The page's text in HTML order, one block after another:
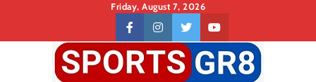
content
Friday, August 7, 2026
Contact
US
facebookinstagramtwitteryoutube